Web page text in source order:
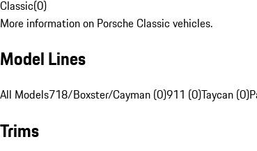
Classic(0)
More information on Porsche Classic vehicles.
Model Lines
All Models718/Boxster/Cayman (0)911 (0)Taycan (0)
Trims